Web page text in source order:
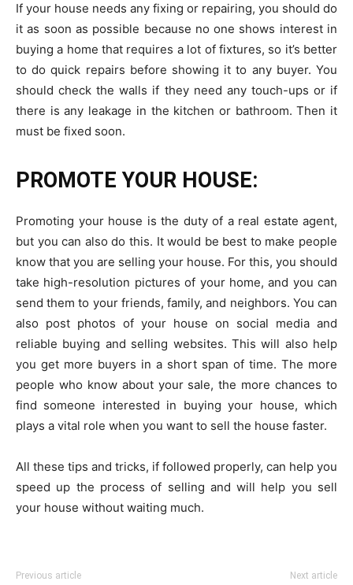
If your house needs any fixing or repairing, you should do
it as soon as possible because no one shows interest in
buying a home that requires a lot of fixtures, so it’s better
to do quick repairs before showing it to any buyer. You
should check the walls if they need any touch-ups or if
there is any leakage in the kitchen or bathroom. Then it
must be fixed soon.
PROMOTE YOUR HOUSE:
Promoting your house is the duty of a real estate agent,
but you can also do this. It would be best to make people
know that you are selling your house. For this, you should
take high-resolution pictures of your home, and you can
send them to your friends, family, and neighbors. You can
also post photos of your house on social media and
reliable buying and selling websites. This will also help
you get more buyers in a short span of time. The more
people who know about your sale, the more chances to
find someone interested in buying your house, which
plays a vital role when you want to sell the house faster.
All these tips and tricks, if followed properly, can help you
speed up the process of selling and will help you sell
your house without waiting much.
Previous article Next article